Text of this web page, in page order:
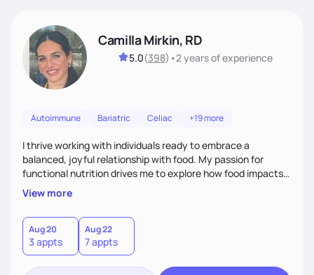
Camilla Mirkin, RD
5.0(398) •2 yearsof experience
Autoimmune Bariatric Celiac +19 more
I thrive working with individuals ready to embrace a
balanced, joyful relationship with food. My passion for
functional nutrition drives me to explore how food impacts
overall health, ensuring we address the root causes rather
than just symptoms. What sets me apart is my focus on
holistic wellness, incorporating mindfulness, creativity, and
the belief that food is medicine. Together, we'll celebrate
victories, while building lasting habits that nourish mind,
body, and spirit.
View more
Aug 20
3 appts
Aug 22
7 appts